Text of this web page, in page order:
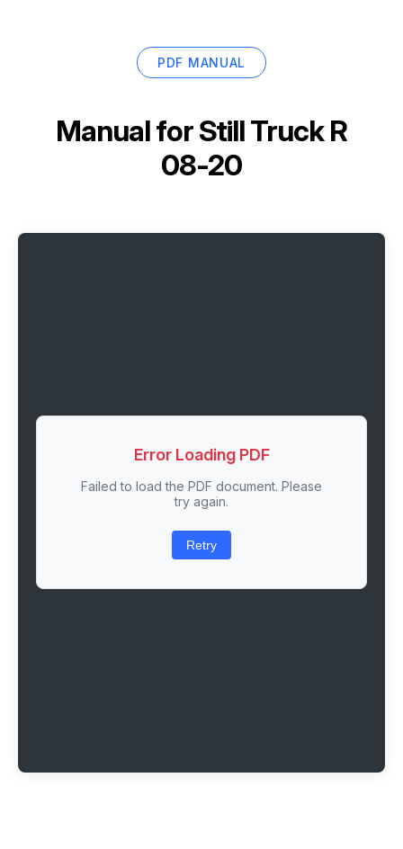
PDF MANUAL
Manual forStill Truck R
08-20
Error Loading PDF
Failed to load the PDF document. Please
try again.
Retry